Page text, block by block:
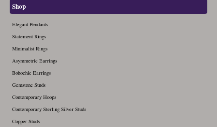
Shop
Elegant Pendants
Statement Rings
Minimalist Rings
Asymmetric Earrings
Bohochic Earrings
Gemstone Studs
Contemporary Hoops
Contemporary Sterling Silver Studs
Copper Studs